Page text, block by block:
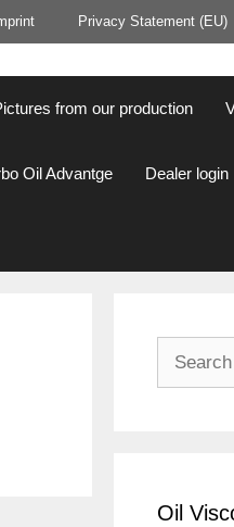
Privacy Statement (EU)
from our production
Oil Advantge Dealer login
Oil